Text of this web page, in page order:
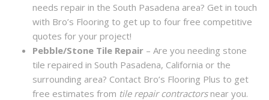
needs repair in the South Pasadena area? Get in touch
with Bro’s Flooring to get up to four free competitive
quotes for your project!
Pebble/Stone Tile Repair – Are you needing stone
tile repaired in South Pasadena, California or the
surrounding area? Contact Bro’s Flooring Plus to get
free estimates from tile repair contractorsnear you.